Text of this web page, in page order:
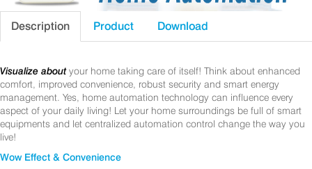
Description Product Download
Visualize about your home taking care of itself! Think about enhanced
comfort, improved convenience, robust security and smart energy
management. Yes, home automation technology can influence every
aspect of your daily living! Let your home surroundings be full of smart
equipments and let centralized automation control change the way you
live!
Wow Effect & Convenience